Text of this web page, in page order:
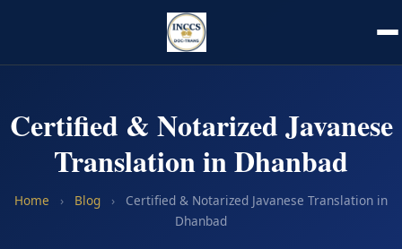
Certified & Notarized Javanese
Translation in Dhanbad
Home › Blog ›
Certified & Notarized Javanese Translation in
Dhanbad